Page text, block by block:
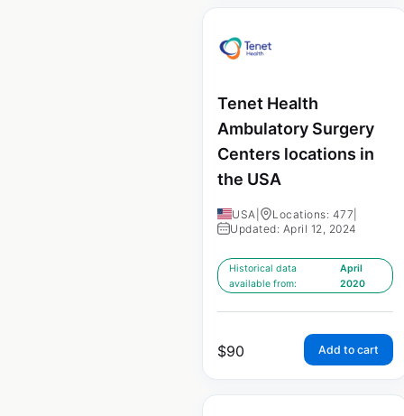
Tenet Health
Ambulatory Surgery
Centers locations in
the USA
USA Locations: 477
Updated: April 12, 2024
Historical data
available from:
April
2020
$90 Add to cart